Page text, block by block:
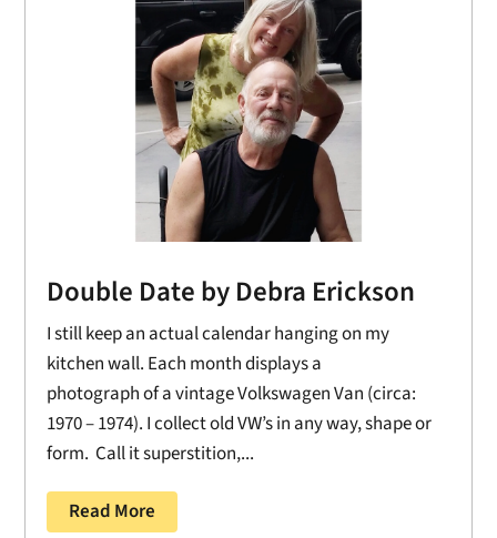
Double Date by Debra Erickson
I still keep an actual calendar hanging on my
kitchen wall. Each month displays a
photograph of a vintage Volkswagen Van (circa:
1970 – 1974). I collect old VW’s in any way, shape or
form. Call it superstition,...
Read More